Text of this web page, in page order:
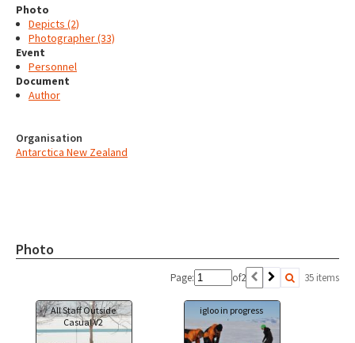
Organisation
Antarctica New Zealand
Photo
Page: of2 35 items
All Staff Outside
Casual V2
igloo in progress
Photo
Depicts (2)
Photographer (33)
Event
Personnel
Document
Author